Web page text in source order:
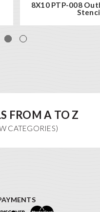
8X10 PTP-008
FROM A TO Z